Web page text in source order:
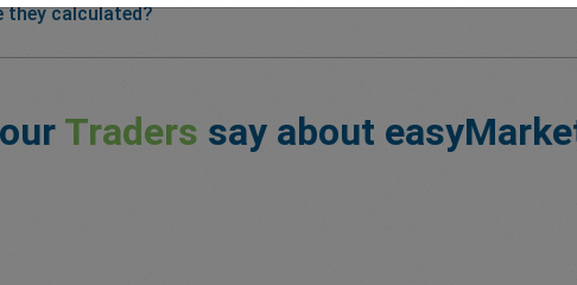
they calculated?
Traders say about